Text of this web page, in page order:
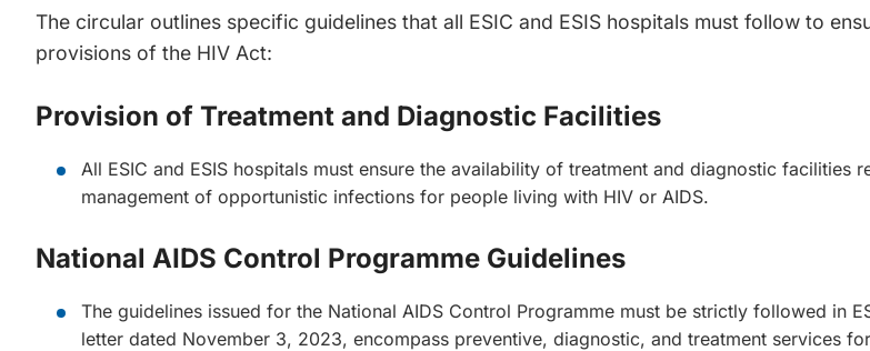
The circular outlines specific guidelines that all ESIC and ESIS hospitals must follow to
provisions of the HIV Act:
Provision of Treatment and Diagnostic Facilities
All ESIC and ESIS hospitals must ensure the availability of treatment and diagnostic
management of opportunistic infections for people living with HIV or AIDS.
National AIDS Control Programme Guidelines
The guidelines issued for the National AIDS Control Programme must be strictly followed in
letter dated November 3, 2023, encompass preventive, diagnostic, and treatment services